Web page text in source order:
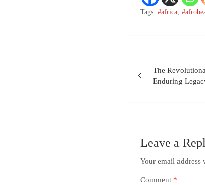
Tags: #africa,
The
Enduring
Leave a
Your email
Comment *